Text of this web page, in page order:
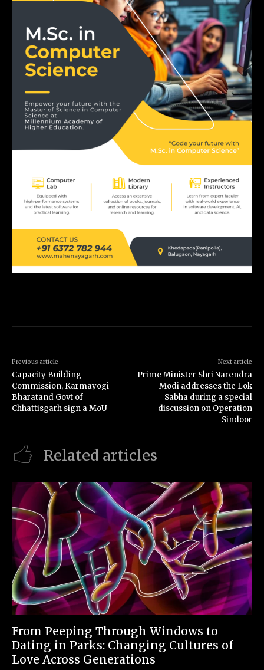
Previous article
Capacity Building
Commission, Karmayogi
Bharatand Govt of
Chhattisgarh sign a MoU
Next article
Prime Minister Shri Narendra
Modi addresses the Lok
Sabha during a special
discussion on Operation
Sindoor
Related articles
From Peeping Through Windows to
Dating in Parks: Changing Cultures of
Love Across Generations